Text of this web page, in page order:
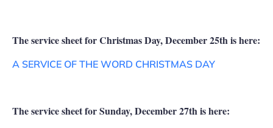
The service sheet for Christmas Day, December 25th is here:
A SERVICE OF THE WORD CHRISTMAS DAY
The service sheet for Sunday, December 27th is here: